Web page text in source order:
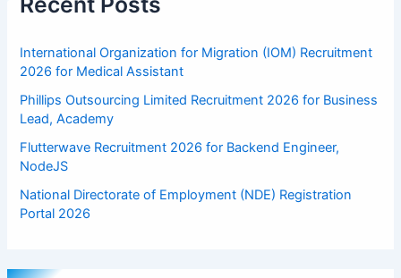
International Organization for Migration (IOM) Recruitment
2026 for Medical Assistant
Phillips Outsourcing Limited Recruitment 2026 for Business
Lead, Academy
Flutterwave Recruitment 2026 for Backend Engineer,
NodeJS
National Directorate of Employment (NDE) Registration
Portal 2026